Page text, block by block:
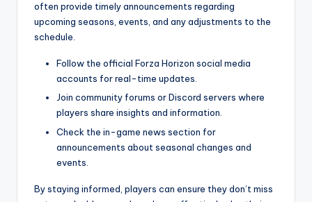
often provide timely announcements regarding
upcoming seasons, events, and any adjustments to the
schedule.
Follow the official Forza Horizon social media
accounts for real-time updates.
Join community forums or Discord servers where
players share insights and information.
Check the in-game news section for
announcements about seasonal changes and
events.
By staying informed, players can ensure they don’t miss